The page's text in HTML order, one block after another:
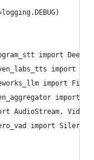
import
import
import
import
AudioStream,
import